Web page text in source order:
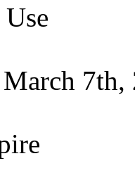
7th,